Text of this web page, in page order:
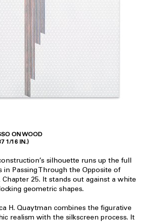
ON WOOD
1/16 IN.)
silhouette runs up the full
in Passing Through the Opposite of
25. It stands out against a white
geometric shapes.
H. Quaytman combines the figurative
realism with the silkscreen process. It